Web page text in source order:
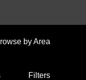
by Area
Filters